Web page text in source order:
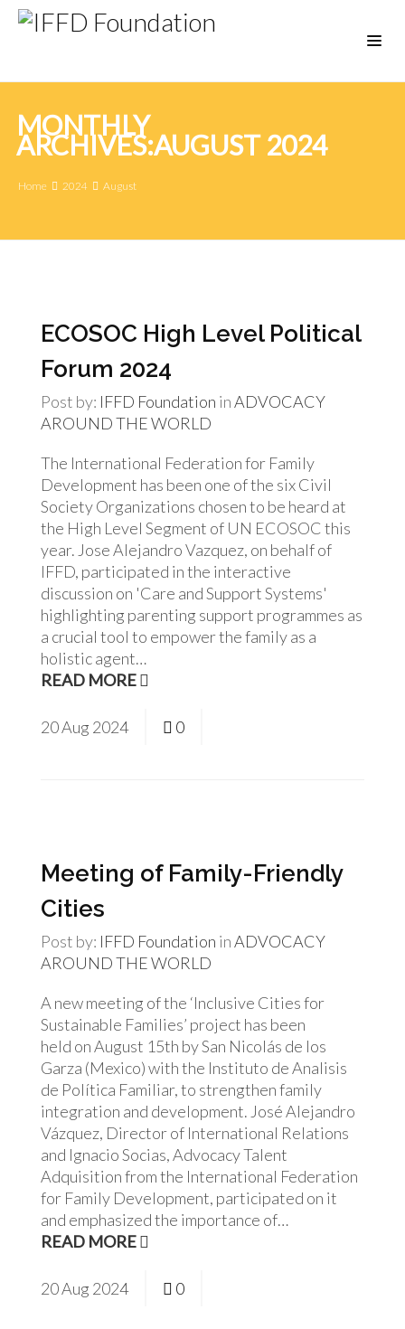
MONTHLY
ARCHIVES:AUGUST 2024
Home 2024 August
ECOSOC High Level Political
Forum 2024
Post by: IFFD Foundation inADVOCACY
AROUND THE WORLD
The International Federation for Family
Development has been one of the six Civil
Society Organizations chosen to be heard at
the High Level Segment of UN ECOSOC this
year. Jose Alejandro Vazquez, on behalf of
IFFD, participated in the interactive
discussion on 'Care and Support Systems'
highlighting parenting support programmes as
a crucial tool to empower the family as a
holistic agent…
READ MORE
20Aug 2024 0
Meeting of Family-Friendly
Cities
Post by: IFFD Foundation inADVOCACY
AROUND THE WORLD
A new meeting of the ‘Inclusive Cities for
Sustainable Families’ project has been
held on August 15th by San Nicolás de los
Garza (Mexico) with the Instituto de Analisis
de Política Familiar, to strengthen family
integration and development. José Alejandro
Vázquez, Director of International Relations
and Ignacio Socias, Advocacy Talent
Adquisition from the International Federation
for Family Development, participated on it
and emphasized the importance of…
READ MORE
20Aug 2024 0